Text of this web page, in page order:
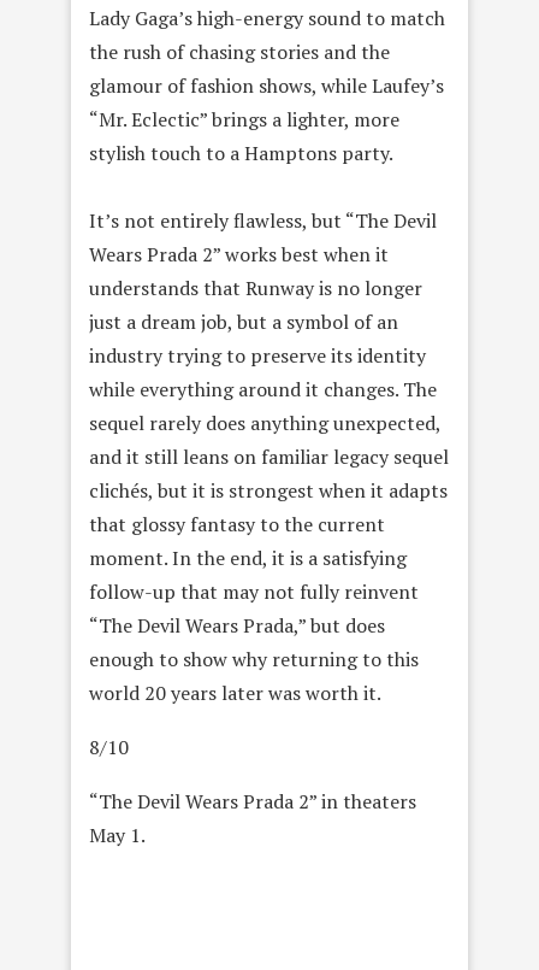
Lady Gaga’s high-energy sound to match
the rush of chasing stories and the
glamour of fashion shows, while Laufey’s
“Mr. Eclectic” brings a lighter, more
stylish touch to a Hamptons party.
It’s not entirely flawless, but “The Devil
Wears Prada 2” works best when it
understands that Runway is no longer
just a dream job, but a symbol of an
industry trying to preserve its identity
while everything around it changes. The
sequel rarely does anything unexpected,
and it still leans on familiar legacy sequel
clichés, but it is strongest when it adapts
that glossy fantasy to the current
moment. In the end, it is a satisfying
follow-up that may not fully reinvent
“The Devil Wears Prada,” but does
enough to show why returning to this
world 20 years later was worth it.
8/10
“The Devil Wears Prada 2” in theaters
May 1.